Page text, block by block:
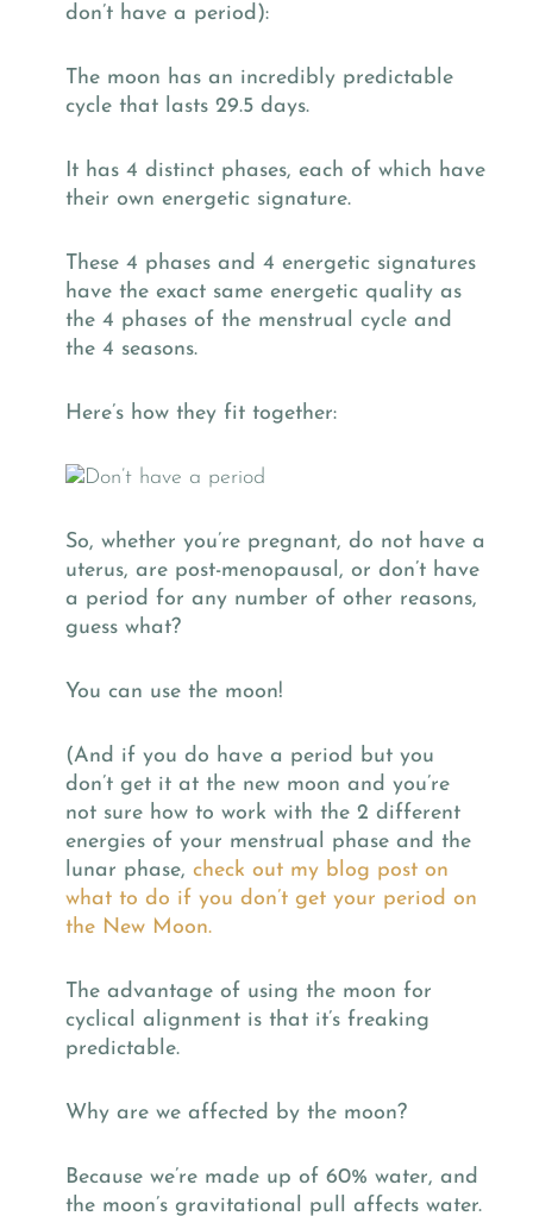
don’t have a period):
The moon has an incredibly predictable
cycle that lasts 29.5 days.
It has 4 distinct phases, each of which have
their own energetic signature.
These 4 phases and 4 energetic signatures
have the exact same energetic quality as
the 4 phases of the menstrual cycle and
the 4 seasons.
Here’s how they fit together:
So, whether you’re pregnant, do not have a
uterus, are post-menopausal, or don’t have
a period for any number of other reasons,
guess what?
You can use the moon!
(And if you do have a period but you
don’t get it at the new moon and you’re
not sure how to work with the 2 different
energies of your menstrual phase and the
lunar phase, check out my blog post on
what to do if you don’t get your period on
the New Moon.
The advantage of using the moon for
cyclical alignment is that it’s freaking
predictable.
Why are we affected by the moon?
Because we’re made up of 60% water, and
the moon’s gravitational pull affects water.